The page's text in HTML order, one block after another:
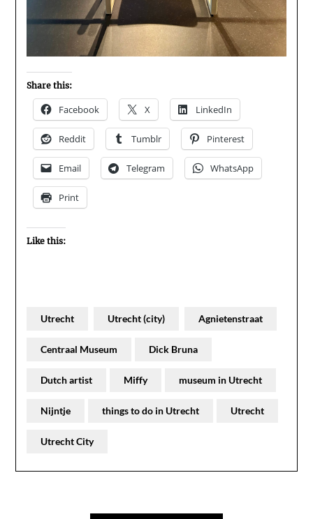
Share this:
Facebook X LinkedIn
Reddit Tumblr Pinterest
Email Telegram WhatsApp
Print
Like this:
Utrecht Utrecht (city) Agnietenstraat
Centraal Museum Dick Bruna
Dutch artist Miffy museum in Utrecht
Nijntje things to do in Utrecht Utrecht
Utrecht City